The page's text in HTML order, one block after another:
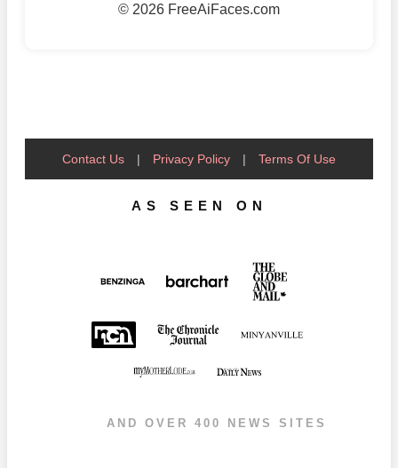
© 2026 FreeAiFaces.com
Contact Us | Privacy Policy | Terms Of Use
AS SEEN ON
AND OVER 400 NEWS SITES